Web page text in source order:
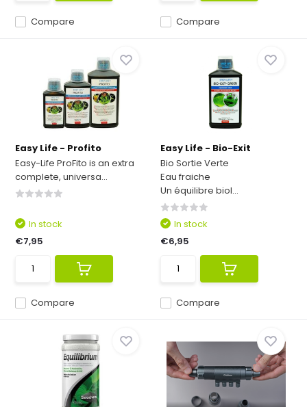
Compare Compare
Easy Life - Profito
Easy-Life ProFito is an extra
complete, universa...
Compare
In stock
€7,95
Easy Life - Bio-Exit
Bio Sortie Verte
Eau fraiche
Un équilibre biol...
Compare
In stock
€6,95